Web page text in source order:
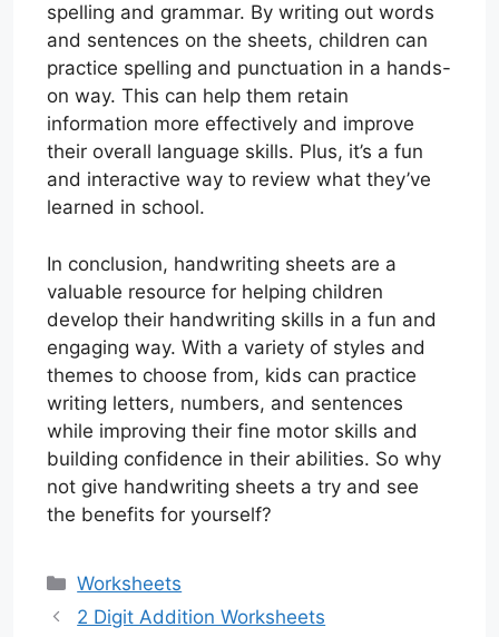
spelling and grammar. By writing out words
and sentences on the sheets, children can
practice spelling and punctuation in a hands-
on way. This can help them retain
information more effectively and improve
their overall language skills. Plus, it’s a fun
and interactive way to review what they’ve
learned in school.
In conclusion, handwriting sheets are a
valuable resource for helping children
develop their handwriting skills in a fun and
engaging way. With a variety of styles and
themes to choose from, kids can practice
writing letters, numbers, and sentences
while improving their fine motor skills and
building confidence in their abilities. So why
not give handwriting sheets a try and see
the benefits for yourself?
Categories
Worksheets
2 Digit Addition Worksheets